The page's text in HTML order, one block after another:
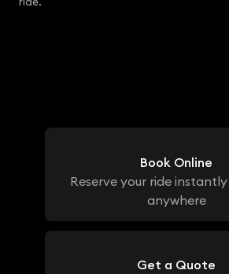
Book Online
Reserve your ride
anywhere
Get a Quote